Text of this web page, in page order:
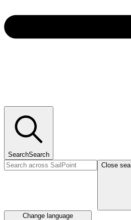
SearchSearch
Close
Change language